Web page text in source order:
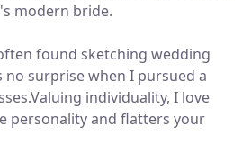
modern bride.
found sketching wedding
surprise when I pursued a
individuality, I love
personality and flatters your